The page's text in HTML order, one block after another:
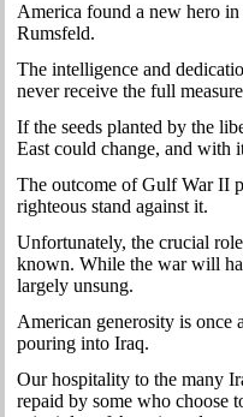
America found a new hero
Rumsfeld.
The intelligence and
never receive the full
If the seeds planted by the
East could change, and with
The outcome of Gulf War II
righteous stand against it.
Unfortunately, the crucial
known. While the war will
largely unsung.
American generosity is once
pouring into Iraq.
Our hospitality to the many
repaid by some who choose